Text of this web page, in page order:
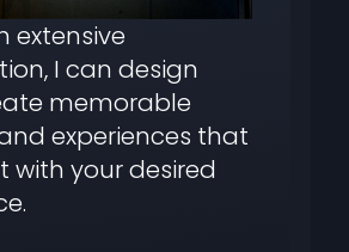
extensive
I can design
memorable
experiences that
with your desired